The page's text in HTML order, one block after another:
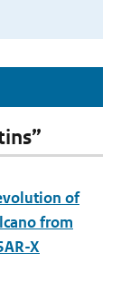
of
from
X